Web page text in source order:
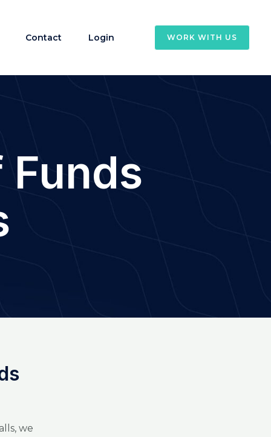
Contact Login WORK WITH US
Funds
we